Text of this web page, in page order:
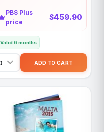
PBS Plus
price
$459.90
Valid 6 months